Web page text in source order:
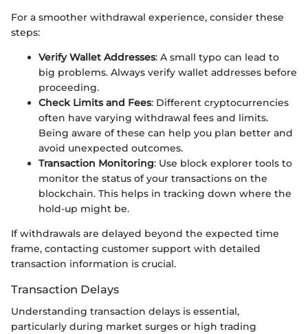
For a smoother withdrawal experience, consider these
steps:
Verify Wallet Addresses: A small typo can lead to
big problems. Always verify wallet addresses before
proceeding.
Check Limits and Fees: Different cryptocurrencies
often have varying withdrawal fees and limits.
Being aware of these can help you plan better and
avoid unexpected outcomes.
Transaction Monitoring: Use block explorer tools to
monitor the status of your transactions on the
blockchain. This helps in tracking down where the
hold-up might be.
If withdrawals are delayed beyond the expected time
frame, contacting customer support with detailed
transaction information is crucial.
Transaction Delays
Understanding transaction delays is essential,
particularly during market surges or high trading